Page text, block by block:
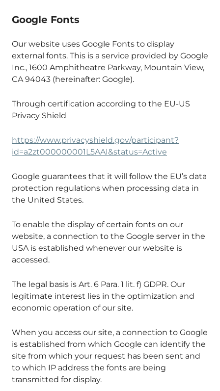
Google Fonts
Our website uses Google Fonts to display
external fonts. This is a service provided by Google
Inc., 1600 Amphitheatre Parkway, Mountain View,
CA 94043 (hereinafter: Google).
Through certification according to the EU-US
Privacy Shield
https://www.privacyshield.gov/participant?
id=a2zt000000001L5AAI&status=Active
Google guarantees that it will follow the EU’s data
protection regulations when processing data in
the United States.
To enable the display of certain fonts on our
website, a connection to the Google server in the
USA is established whenever our website is
accessed.
The legal basis is Art. 6 Para. 1 lit. f) GDPR. Our
legitimate interest lies in the optimization and
economic operation of our site.
When you access our site, a connection to Google
is established from which Google can identify the
site from which your request has been sent and
to which IP address the fonts are being
transmitted for display.